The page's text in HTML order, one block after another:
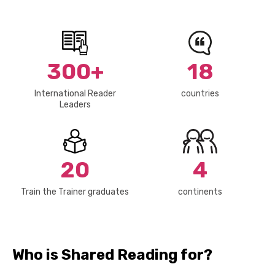
300+
International Reader
Leaders
18
countries
20
Train the Trainer graduates
4
continents
Who is Shared Reading for?